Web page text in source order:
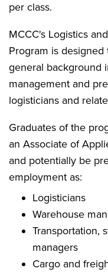
per class.
MCCC's Logistics
Program is
general background
management and
logisticians and
Graduates of the
an Associate of
and potentially be
employment as:
Logisticians
Warehouse
Transportation,
managers
Cargo and